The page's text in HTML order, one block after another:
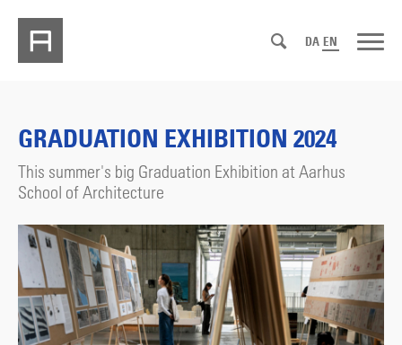
DA EN
GRADUATION EXHIBITION 2024
This summer's big Graduation Exhibition at Aarhus
School of Architecture